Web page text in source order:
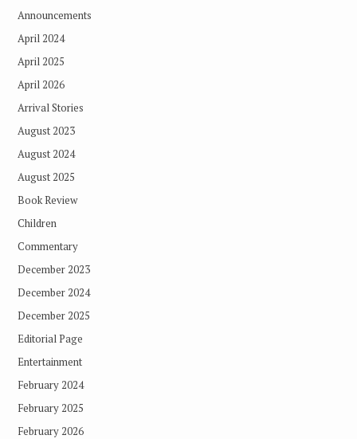
Announcements
April 2024
April 2025
April 2026
Arrival Stories
August 2023
August 2024
August 2025
Book Review
Children
Commentary
December 2023
December 2024
December 2025
Editorial Page
Entertainment
February 2024
February 2025
February 2026